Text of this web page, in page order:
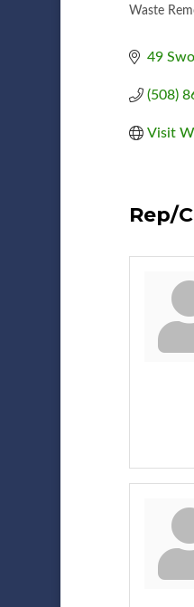
Waste
49
(508)
Visit
Rep/